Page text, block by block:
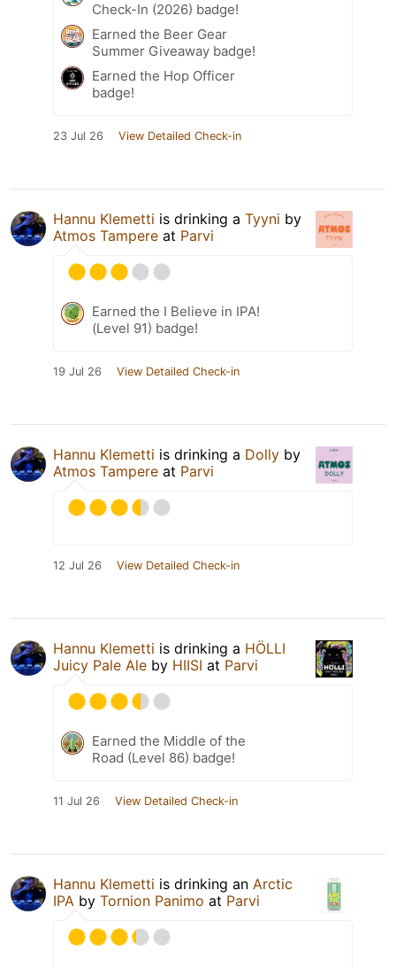
Check-In (2026) badge!
Earned the Beer Gear
Summer Giveaway badge!
Earned the Hop Officer
badge!
23 Jul 26 View Detailed Check-in
Hannu Klemetti is drinking a Tyyni by
Atmos Tampere at Parvi
Earned the I Believe in IPA!
(Level 91) badge!
19 Jul 26 View Detailed Check-in
Hannu Klemetti is drinking a Dolly by
Atmos Tampere at Parvi
12 Jul 26 View Detailed Check-in
Hannu Klemetti is drinking a HÖLLI
Juicy Pale Ale by HIISI at Parvi
Earned the Middle of the
Road (Level 86) badge!
11 Jul 26 View Detailed Check-in
Hannu Klemetti is drinking an Arctic
IPA by Tornion Panimo at Parvi